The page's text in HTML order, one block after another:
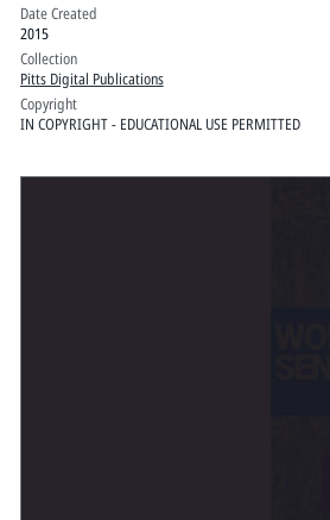
Date Created
2015
Collection
Pitts Digital Publications
Copyright
IN COPYRIGHT - EDUCATIONAL USE PERMITTED